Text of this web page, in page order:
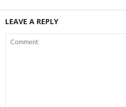
LEAVE A REPLY